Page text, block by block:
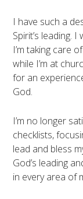
I have such a
Spirit’s leading.
I’m taking care
while I’m at
for an
God.
I’m no longer
checklists,
lead and bless
God’s leading
in every area of